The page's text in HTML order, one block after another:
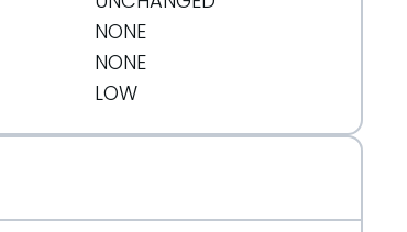
NONE
NONE
LOW